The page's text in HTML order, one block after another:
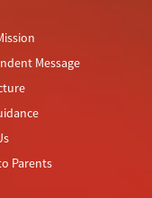
Message
Parents